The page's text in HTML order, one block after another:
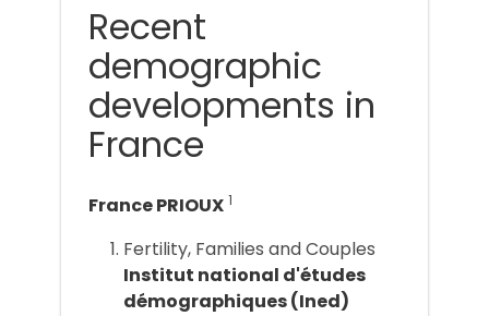
Recent
demographic
developments in
France
France PRIOUX 1
Fertility, Families and Couples
Institut national d'études
démographiques (Ined)